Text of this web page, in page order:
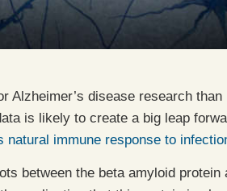
Alzheimer’s disease research
is likely to create a big leap
natural immune response to
between the beta amyloid protein